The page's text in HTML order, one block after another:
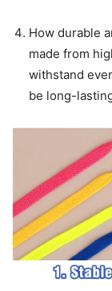
How durable
made from
withstand
be long-